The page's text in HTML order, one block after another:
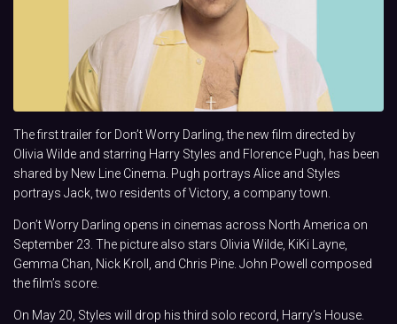
The first trailer for Don’t Worry Darling, the new film directed by
Olivia Wilde and starring Harry Styles and Florence Pugh, has been
shared by New Line Cinema. Pugh portrays Alice and Styles
portrays Jack, two residents of Victory, a company town.
Don’t Worry Darling opens in cinemas across North America on
September 23. The picture also stars Olivia Wilde, KiKi Layne,
Gemma Chan, Nick Kroll, and Chris Pine . John Powell composed
the film’s score.
On May 20, Styles will drop his third solo record, Harry’s House.